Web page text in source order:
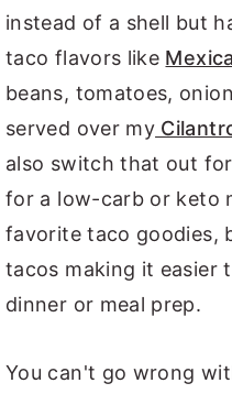
instead of a shell but
taco flavors like
beans, tomatoes,
served over my
also switch that out
for a low-carb or keto
favorite taco goodies,
tacos making it easier
dinner or meal prep.
You can't go wrong